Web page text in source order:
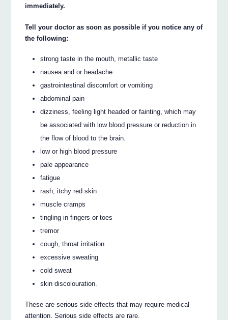
immediately.
Tell your doctor as soon as possible if you notice any of
the following:
strong taste in the mouth, metallic taste
nausea and or headache
gastrointestinal discomfort or vomiting
abdominal pain
dizziness, feeling light headed or fainting, which may
be associated with low blood pressure or reduction in
the flow of blood to the brain.
low or high blood pressure
pale appearance
fatigue
rash, itchy red skin
muscle cramps
tingling in fingers or toes
tremor
cough, throat irritation
excessive sweating
cold sweat
skin discolouration.
These are serious side effects that may require medical
attention. Serious side effects are rare.